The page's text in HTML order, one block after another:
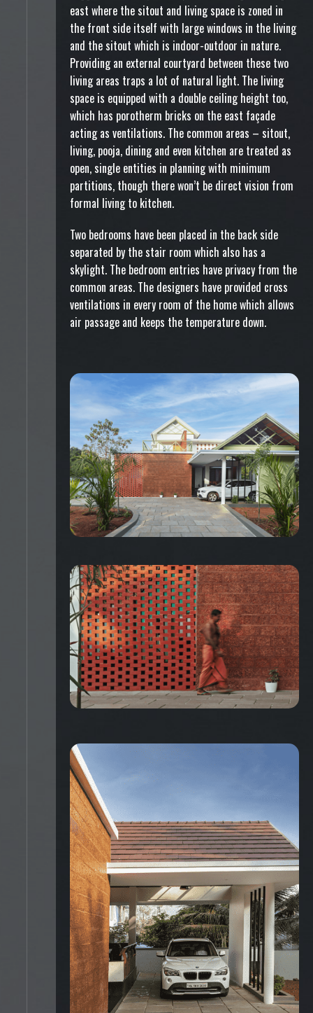
east where the sitout and living space is zoned in
the front side itself with large windows in the living
and the sitout which is indoor-outdoor in nature.
Providing an external courtyard between these two
living areas traps a lot of natural light. The living
space is equipped with a double ceiling height too,
which has porotherm bricks on the east façade
acting as ventilations. The common areas – sitout,
living, pooja, dining and even kitchen are treated as
open, single entities in planning with minimum
partitions, though there won’t be direct vision from
formal living to kitchen.
Two bedrooms have been placed in the back side
separated by the stair room which also has a
skylight. The bedroom entries have privacy from the
common areas. The designers have provided cross
ventilations in every room of the home which allows
air passage and keeps the temperature down.